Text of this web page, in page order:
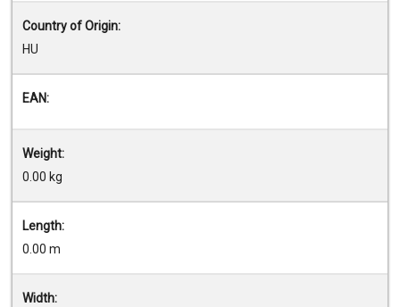
Country of Origin:
HU
EAN:
Weight:
0.00 kg
Length:
0.00 m
Width: